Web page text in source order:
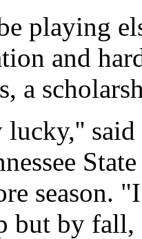
playing
and
a
season.
but by fall,